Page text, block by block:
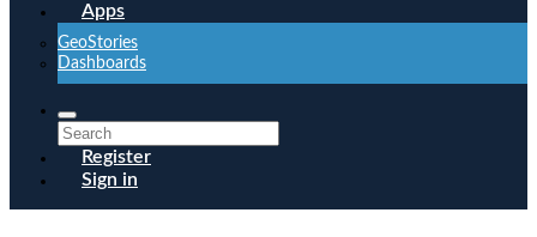
Apps
GeoStories
Dashboards
Register
Sign in